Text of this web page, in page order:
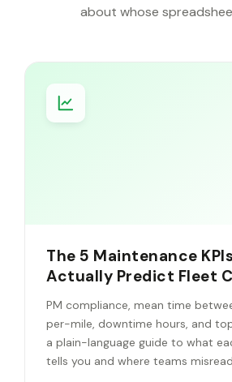
about whose
The 5 Maintenance
Actually Predict Fleet
PM compliance, mean time
per-mile, downtime hours, and
a plain-language guide to what
tells you and where teams